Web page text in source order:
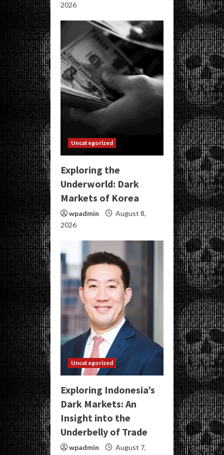
2026
Uncategorized
Exploring the
Underworld: Dark
Markets of Korea
wpadmin
August 8,
2026
Uncategorized
Exploring Indonesia’s
Dark Markets: An
Insight into the
Underbelly of Trade
wpadmin
August 7,